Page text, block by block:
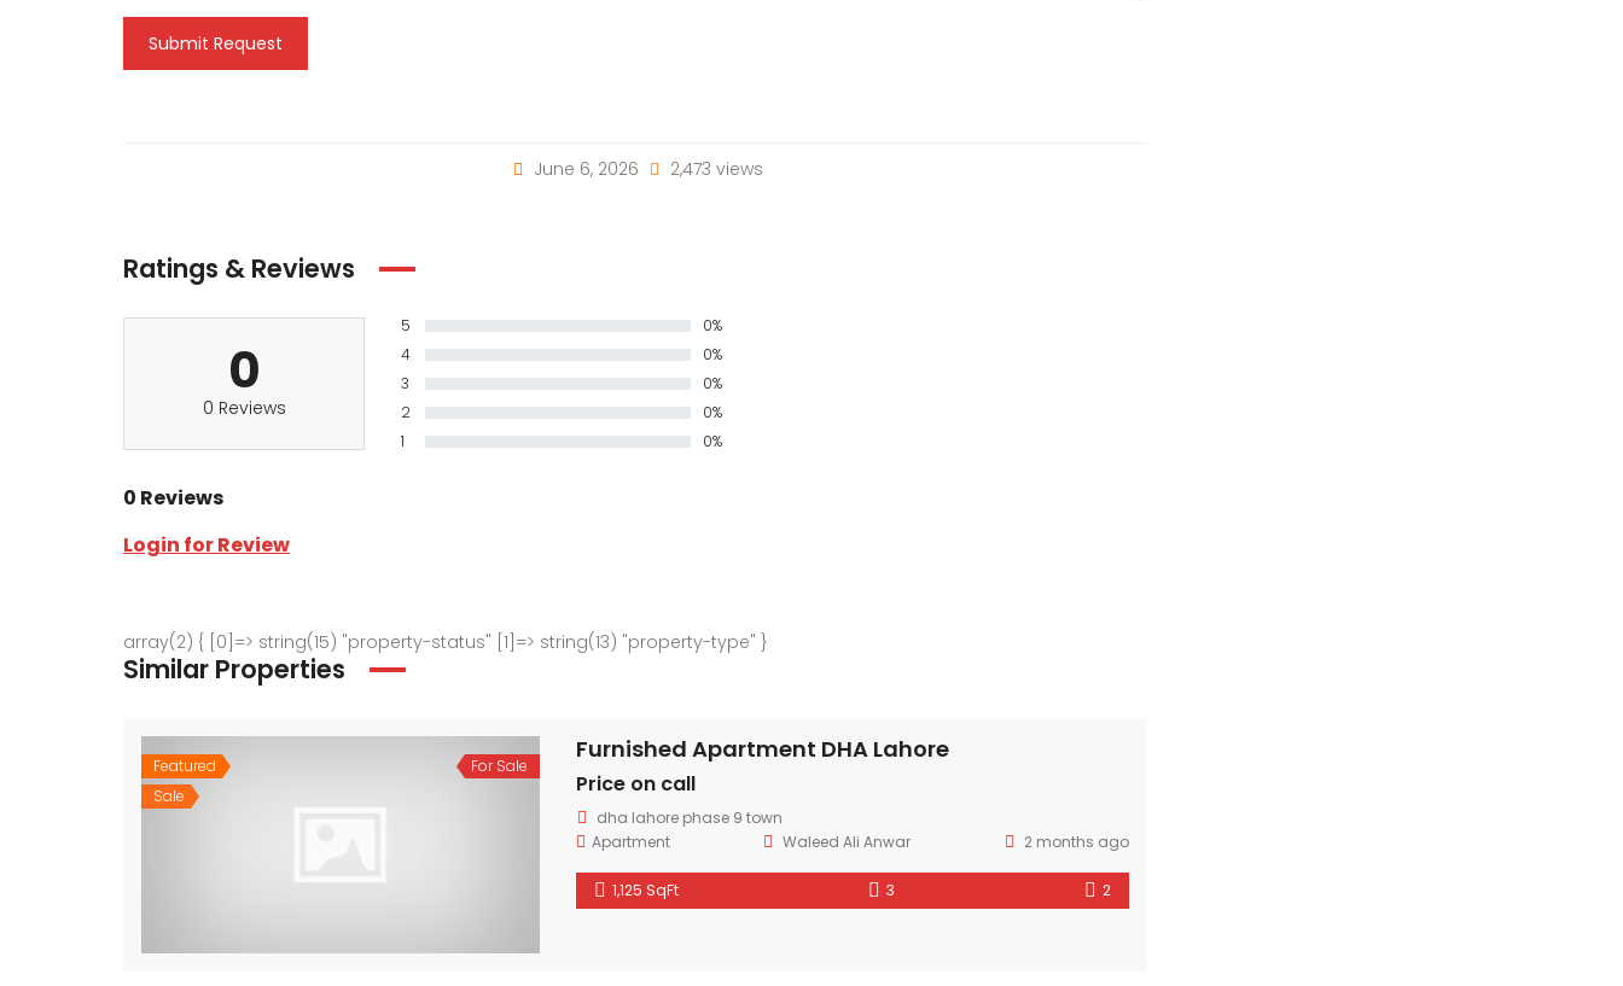
Submit Request
June 6, 2026 2,473 views
Ratings & Reviews
0
0 Reviews
5
0%
4
0%
3
0%
2
0%
1
0%
0 Reviews
Login for Review
array(2) { [0]=> string(15) "property-status" [1]=> string(13) "property-type" }
Similar Properties
Featured
Sale
For Sale
Furnished Apartment DHA Lahore
Price on call
dha lahore phase 9 town
Apartment
Waleed Ali Anwar 2 months ago
1,125 SqFt 3 2